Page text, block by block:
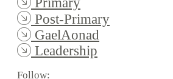
Post-Primary
GaelAonad
Leadership
Follow: